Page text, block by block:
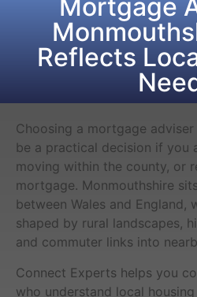
Mortgage
Reflects
Choosing a mortgage
be a practical decision if you
moving within the county, or
mortgage. Monmouthshire
between Wales and England,
shaped by rural landscapes,
and commuter links into
Connect Experts helps you
who understand local